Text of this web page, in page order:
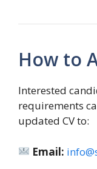
How to
Interested
requirements
updated CV to:
Email: